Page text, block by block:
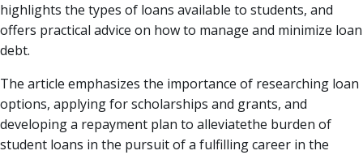
highlights the types of loans available to students, and
offers practical advice on how to manage and minimize loan
debt.
The article emphasizes the importance of researching loan
options, applying for scholarships and grants, and
developing a repayment plan to alleviatethe burden of
student loans in the pursuit of a fulfilling career in the